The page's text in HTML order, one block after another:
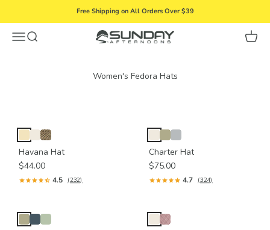
Free Shipping on All Orders Over $39
MenuSearch Sunday Afternoons Cart
Havana Hat
$44.00
4.5 (232)
Charter Hat
$75.00
4.7 (324)